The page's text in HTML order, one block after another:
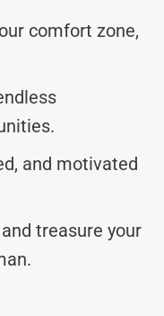
comfort zone,
and motivated
treasure your